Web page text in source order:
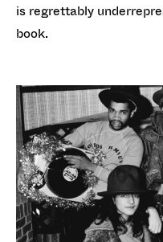
is regrettably
book.